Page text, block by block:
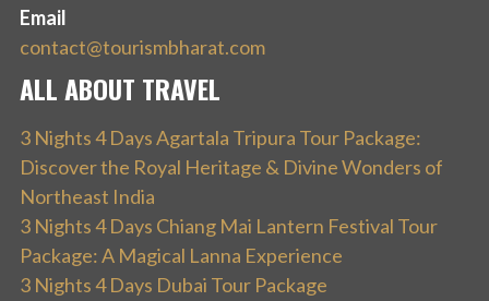
Email
contact@tourismbharat.com
ALL ABOUT TRAVEL
3 Nights 4 Days Agartala Tripura Tour Package:
Discover the Royal Heritage & Divine Wonders of
Northeast India
3 Nights 4 Days Chiang Mai Lantern Festival Tour
Package: A Magical Lanna Experience
3 Nights 4 Days Dubai Tour Package